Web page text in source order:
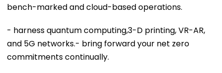
bench-marked and cloud-based operations.
- harness quantum computing,3-D printing, VR-AR,
and 5G networks.- bring forward your net zero
commitments continually.